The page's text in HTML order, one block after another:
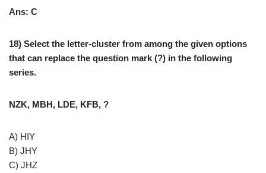
Ans: C
18) Select the letter-cluster from among the given options
that can replace the question mark (?) in the following
series.
NZK, MBH, LDE, KFB, ?
A) HIY
B) JHY
C) JHZ